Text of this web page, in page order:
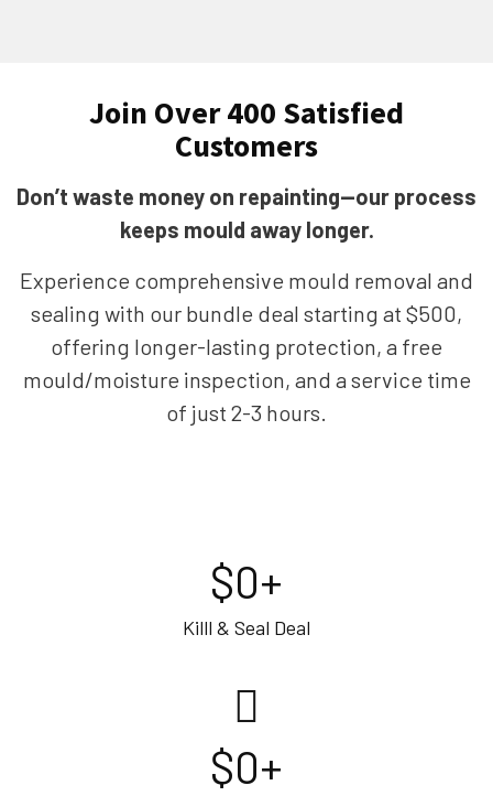
Join Over 400 Satisfied
Customers
Don’t waste money on repainting—our process
keeps mould away longer.
Experience comprehensive mould removal and
sealing with our bundle deal starting at $500,
offering longer-lasting protection, a free
mould/moisture inspection, and a service time
of just 2-3 hours.
Killl & Seal Deal
$0+
$0+